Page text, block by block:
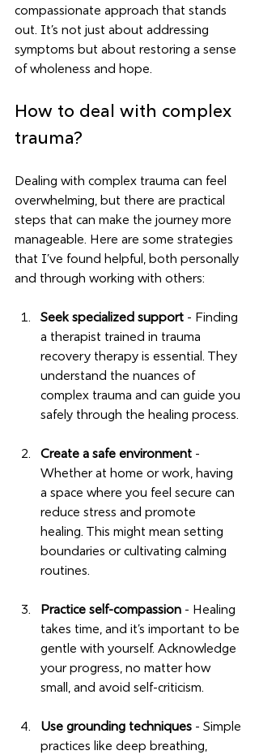
compassionate approach that stands
out. It’s not just about addressing
symptoms but about restoring a sense
of wholeness and hope.
How to deal with complex
trauma?
Dealing with complex trauma can feel
overwhelming, but there are practical
steps that can make the journey more
manageable. Here are some strategies
that I’ve found helpful, both personally
and through working with others:
Seek specialized support - Finding
a therapist trained in trauma
recovery therapy is essential. They
understand the nuances of
complex trauma and can guide you
safely through the healing process.
Create a safe environment -
Whether at home or work, having
a space where you feel secure can
reduce stress and promote
healing. This might mean setting
boundaries or cultivating calming
routines.
Practice self-compassion - Healing
takes time, and it’s important to be
gentle with yourself. Acknowledge
your progress, no matter how
small, and avoid self-criticism.
Use grounding techniques - Simple
practices like deep breathing,